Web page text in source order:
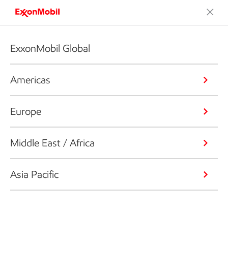
ExxonMobil Global
Americas
Europe
Middle East / Africa
Asia Pacific